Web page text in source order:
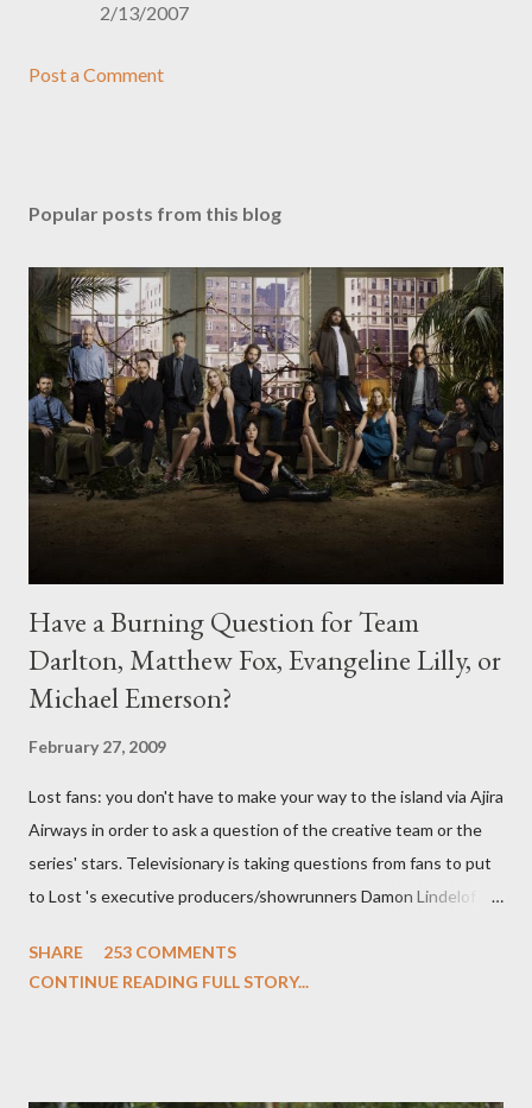
2/13/2007
Post a Comment
Popular posts from this blog
Have a Burning Question for Team
Darlton, Matthew Fox, Evangeline Lilly, or
Michael Emerson?
February 27, 2009
Lost fans: you don't have to make your way to the island via Ajira
Airways in order to ask a question of the creative team or the
series' stars. Televisionary is taking questions from fans to put
to Lost 's executive producers/showrunners Damon Lindelof
Evangeline Lilly ("Kate Austen"), and Michael Emerson
SHARE
253 COMMENTS
CONTINUE READING FULL STORY...